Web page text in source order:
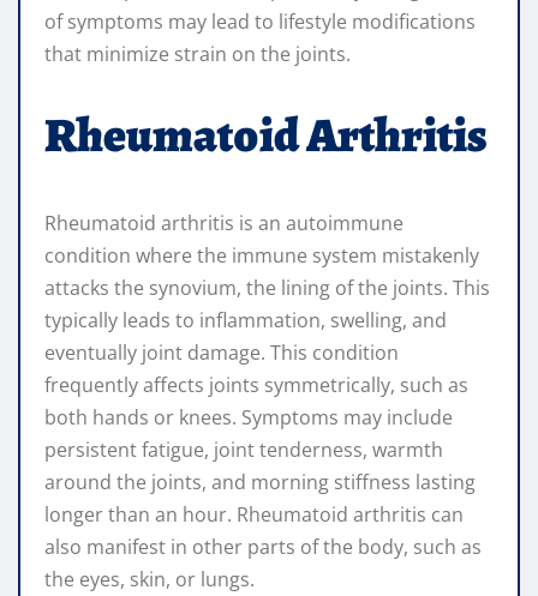
of symptoms may lead to lifestyle modifications
that minimize strain on the joints.
Rheumatoid Arthritis
Rheumatoid arthritis is an autoimmune
condition where the immune system mistakenly
attacks the synovium, the lining of the joints. This
typically leads to inflammation, swelling, and
eventually joint damage. This condition
frequently affects joints symmetrically, such as
both hands or knees. Symptoms may include
persistent fatigue, joint tenderness, warmth
around the joints, and morning stiffness lasting
longer than an hour. Rheumatoid arthritis can
also manifest in other parts of the body, such as
the eyes, skin, or lungs.